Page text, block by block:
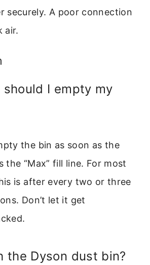
securely. A poor connection
air.
I empty my
the bin as soon as the
the “Max” fill line. For most
is after every two or three
Don’t let it get
the Dyson dust bin?